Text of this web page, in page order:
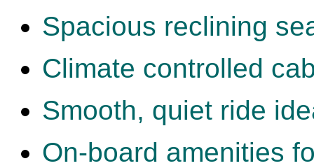
Spacious reclining
Climate controlled
Smooth, quiet ride
On-board amenities